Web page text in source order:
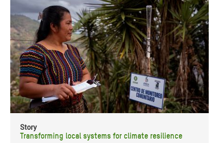
Story
Transforming local systems for climate resilience